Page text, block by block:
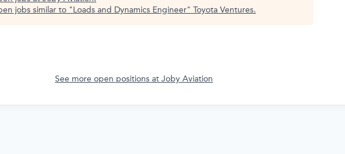
jobs similar to "Loads and Dynamics Engineer" Toyota Ventures.
See more open positions at Joby Aviation